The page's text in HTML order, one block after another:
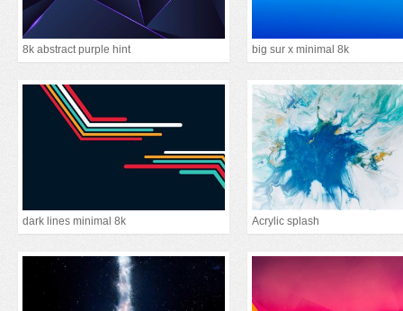
8k abstract purple hint big sur x minimal 8k
dark lines minimal 8k Acrylic splash